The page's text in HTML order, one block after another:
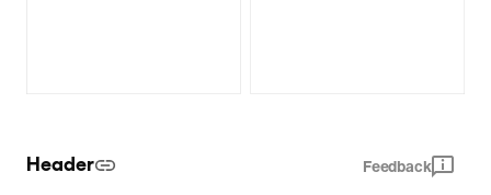
Header Feedback